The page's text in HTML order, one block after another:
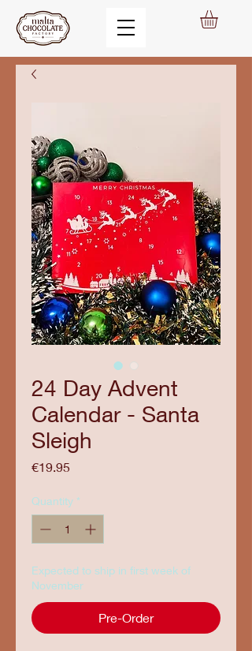
24 Day Advent
Calendar - Santa
Sleigh
€19.95
Quantity *
Expected to ship in first week of
November
Pre-Order